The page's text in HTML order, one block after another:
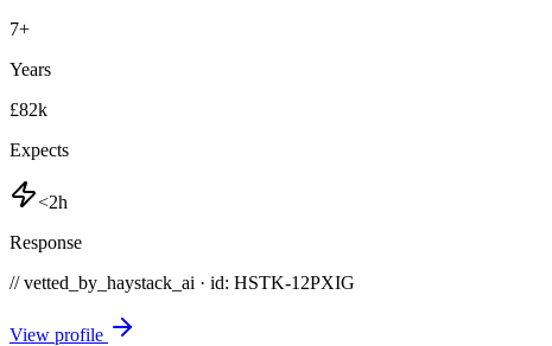
7+
Years
£82k
Expects
<2h
Response
// vetted_by_haystack_ai · id: HSTK-12PXIG
View profile